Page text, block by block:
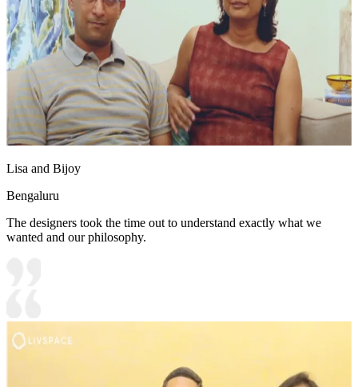
Lisa and Bijoy
Bengaluru
The designers took the time out to understand exactly what we
wanted and our philosophy.